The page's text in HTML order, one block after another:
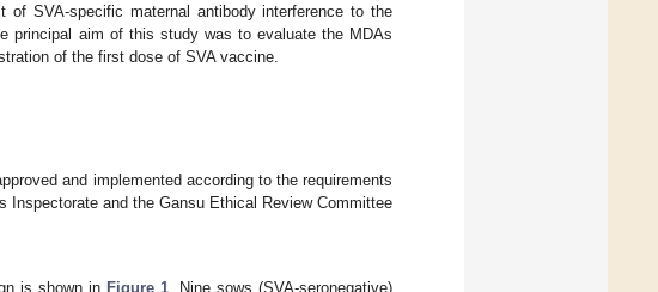
of SVA-specific maternal antibody interference to the
principal aim of this study was to evaluate the MDAs
of the first dose of SVA vaccine.
and implemented according to the requirements
Inspectorate and the Gansu Ethical Review Committee
is shown in Figure 1 . Nine sows (SVA-seronegative)